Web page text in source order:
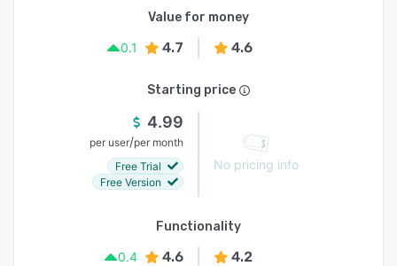
Value for money
0.1
4.7 4.6
Starting price
4.99
per user/per month
Free Trial
Free Version
No pricing info
Functionality
0.4
4.6 4.2